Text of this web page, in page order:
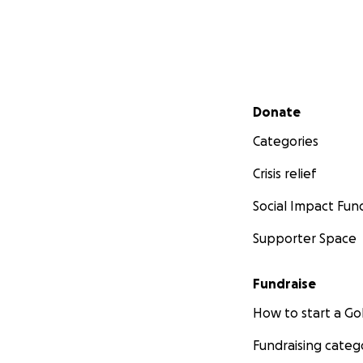
Secondary menu
Donate
Categories
Crisis relief
Social Impact
Supporter Space
Fundraise
How to start a
Fundraising